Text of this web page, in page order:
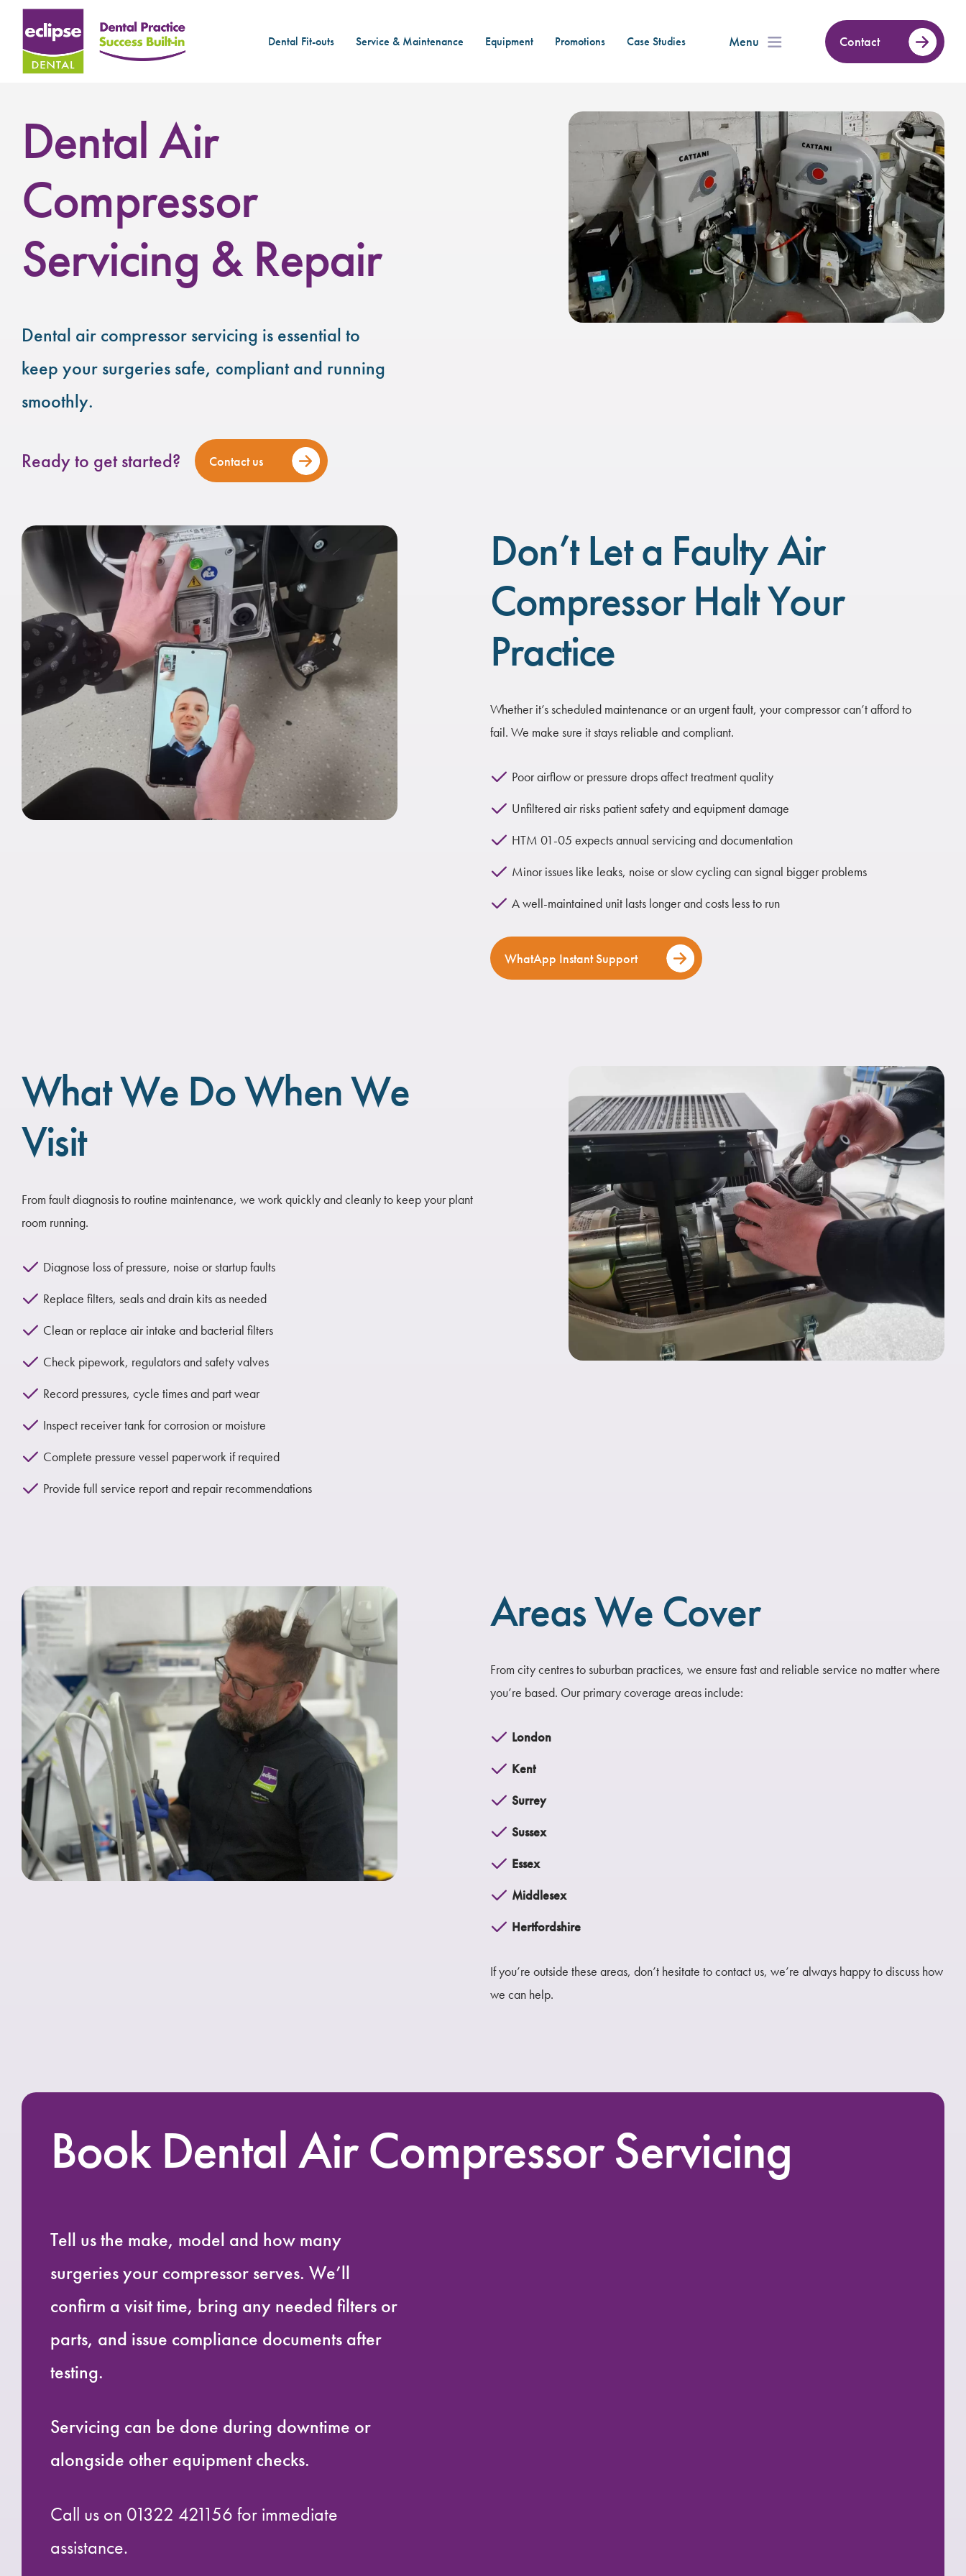
Dental Fit-outs Service & Maintenance Equipment Promotions Case Studies Menu Contact
Dental Air
Compressor
Servicing & Repair
Dental air compressor servicing is essential to
keep your surgeries safe, compliant and running
smoothly.
Ready to get started? Contact us
Don’t Let a Faulty Air
Compressor Halt Your
Practice
Whether it’s scheduled maintenance or an urgent fault, your compressor can’t afford to
fail. We make sure it stays reliable and compliant.
Poor airflow or pressure drops affect treatment quality
Unfiltered air risks patient safety and equipment damage
HTM 01-05 expects annual servicing and documentation
Minor issues like leaks, noise or slow cycling can signal bigger problems
A well-maintained unit lasts longer and costs less to run
WhatApp Instant Support
What We Do When We
Visit
From fault diagnosis to routine maintenance, we work quickly and cleanly to keep your plant
room running.
Diagnose loss of pressure, noise or startup faults
Replace filters, seals and drain kits as needed
Clean or replace air intake and bacterial filters
Check pipework, regulators and safety valves
Record pressures, cycle times and part wear
Inspect receiver tank for corrosion or moisture
Complete pressure vessel paperwork if required
Provide full service report and repair recommendations
Areas We Cover
From city centres to suburban practices, we ensure fast and reliable service no matter where
you’re based. Our primary coverage areas include:
London
Kent
Surrey
Sussex
Essex
Middlesex
Hertfordshire
If you’re outside these areas, don’t hesitate to contact us, we’re always happy to discuss how
we can help.
Book Dental Air Compressor Servicing
Tell us the make, model and how many
surgeries your compressor serves. We’ll
confirm a visit time, bring any needed filters or
parts, and issue compliance documents after
testing.
Servicing can be done during downtime or
alongside other equipment checks.
Call us on 01322 421156 for immediate
assistance.